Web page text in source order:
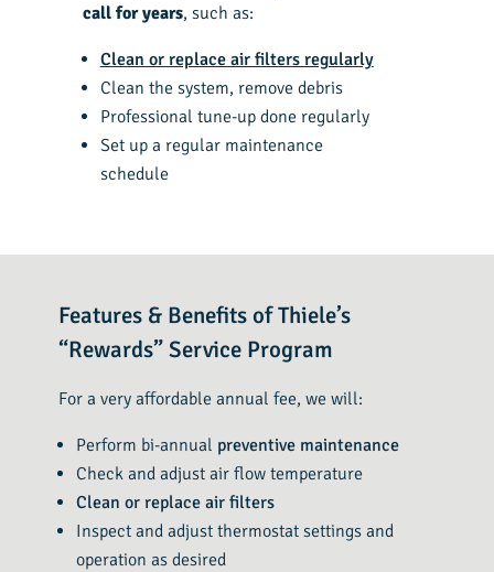
call for years, such as:
Clean or replace air filters regularly
Clean the system, remove debris
Professional tune-up done regularly
Set up a regular maintenance
schedule
Features & Benefits of Thiele’s
“Rewards” Service Program
For a very affordable annual fee, we will:
Perform bi-annual preventive maintenance
Check and adjust air flow temperature
Clean or replace air filters
Inspect and adjust thermostat settings and
operation as desired